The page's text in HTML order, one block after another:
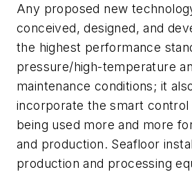
Any proposed new
conceived, designed, and
the highest performance
pressure/high-temperature
maintenance conditions; it
incorporate the smart
being used more and more
and production. Seafloor
production and processing